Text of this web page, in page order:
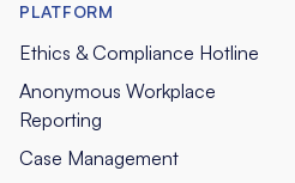
PLATFORM
Ethics & Compliance Hotline
Anonymous Workplace
Reporting
Case Management